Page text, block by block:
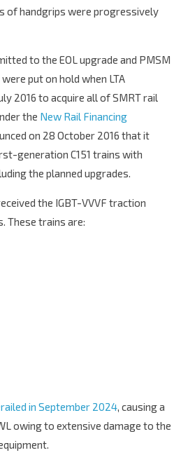
of handgrips were progressively
to the EOL upgrade and PMSM
put on hold when LTA
2016 to acquire all of SMRT rail
the New Rail Financing
on 28 October 2016 that it
generation C151 trains with
the planned upgrades.
the IGBT-VVVF traction
These trains are:
in September 2024, causing a
owing to extensive damage to the